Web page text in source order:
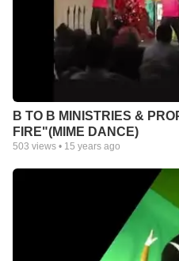
B TO B MINISTRIES &
FIRE"(MIME DANCE)
503 views • 15 years ago